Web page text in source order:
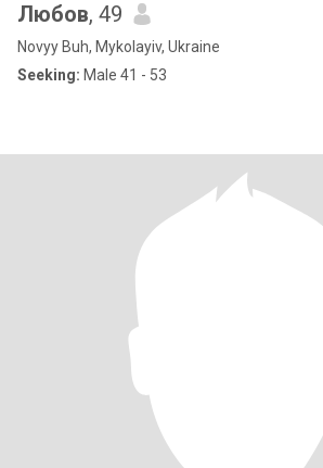
Любов, 49
Novyy Buh, Mykolayiv, Ukraine
Seeking: Male 41 - 53